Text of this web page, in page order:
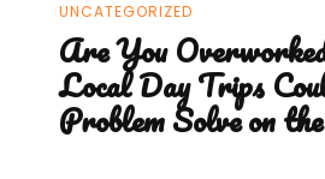
UNCATEGORIZED
Are You
Local Day Trips
Problem Solve on